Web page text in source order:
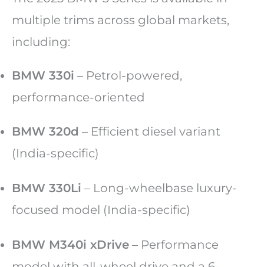
multiple trims across global markets,
including:
BMW 330i – Petrol-powered,
performance-oriented
BMW 320d – Efficient diesel variant
(India-specific)
BMW 330Li – Long-wheelbase luxury-
focused model (India-specific)
BMW M340i xDrive – Performance